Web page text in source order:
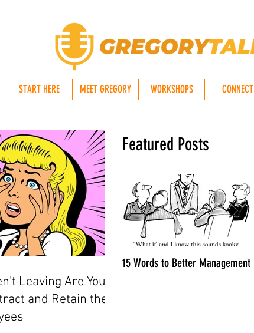
START HERE MEET GREGORY WORKSHOPS CONNECT
Leaving Are You?
and Retain the
Featured Posts
15 Words to Better Management